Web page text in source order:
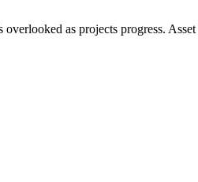
as projects progress.